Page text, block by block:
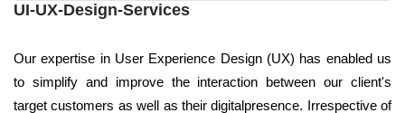
UI-UX-Design-Services
Our expertise in User Experience Design (UX) has enabled us
to simplify and improve the interaction between our client's
target customers as well as their digitalpresence. Irrespective of